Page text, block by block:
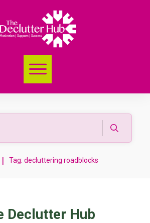
| Tag: decluttering roadblocks
Declutter Hub